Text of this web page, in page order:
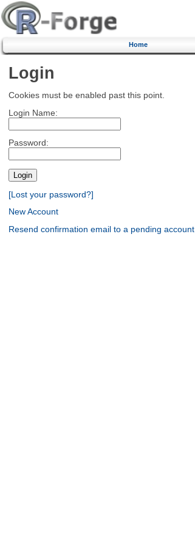
Home
Login
Cookies must be enabled past this point.
Login Name:
Password:
[Lost your password?]
New Account
Resend confirmation email to a pending account